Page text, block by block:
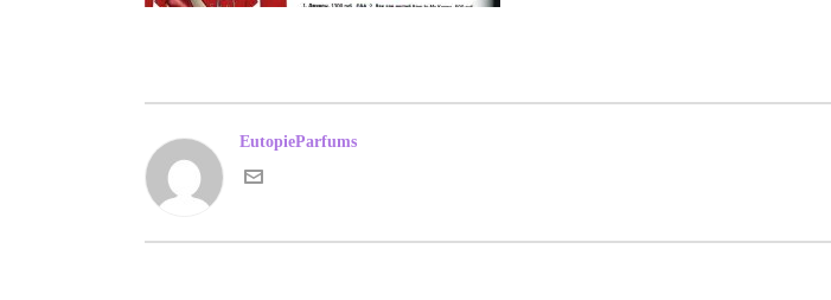
EutopieParfums